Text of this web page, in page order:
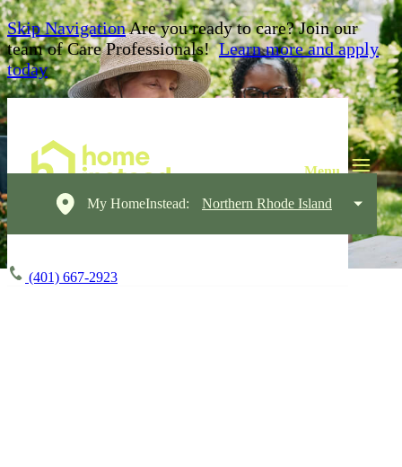
Skip NavigationAre you ready to care? Join our
team of Care Professionals!Learn more and apply
today
My HomeInstead: Northern Rhode Island
(401) 667-2923